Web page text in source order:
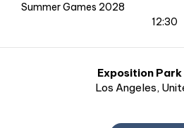
Summer Games 2028
12:30
Exposition
Los Angeles,